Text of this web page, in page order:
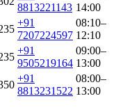
8813221143 14:00
+91
7207224597
08:10–
12:10
+91
9505219164
09:00–
13:00
+91
8813231522
08:00–
13:00